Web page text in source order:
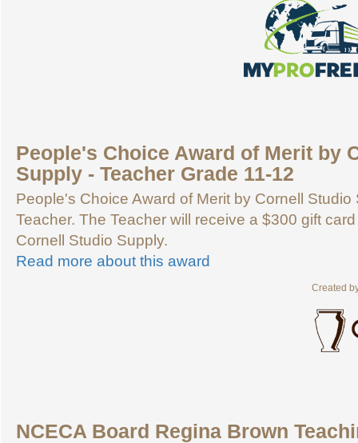
People's Choice Award of Merit by
Supply - Teacher Grade 11-12
People's Choice Award of Merit by Cornell Studio
Teacher. The Teacher will receive a $300 gift
Cornell Studio Supply.
Read more about this award
Created
NCECA Board Regina Brown